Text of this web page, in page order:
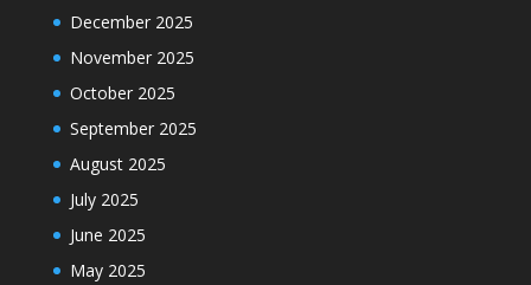
December 2025
November 2025
October 2025
September 2025
August 2025
July 2025
June 2025
May 2025